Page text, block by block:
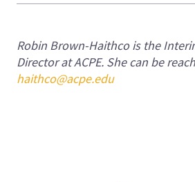
Robin Brown-Haithco is the
Director at ACPE. She can be
haithco@acpe.edu